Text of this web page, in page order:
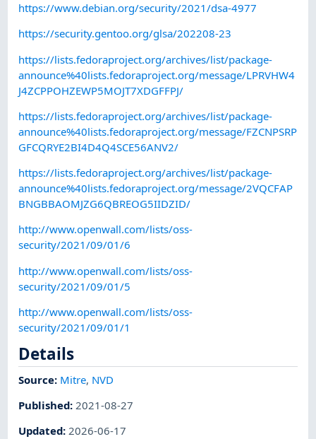
https://www.debian.org/security/2021/dsa-4977
https://security.gentoo.org/glsa/202208-23
https://lists.fedoraproject.org/archives/list/package-
announce%40lists.fedoraproject.org/message/LPRVHW4
J4ZCPPOHZEWP5MOJT7XDGFFPJ/
https://lists.fedoraproject.org/archives/list/package-
announce%40lists.fedoraproject.org/message/FZCNPSRP
GFCQRYE2BI4D4Q4SCE56ANV2/
https://lists.fedoraproject.org/archives/list/package-
announce%40lists.fedoraproject.org/message/2VQCFAP
BNGBBAOMJZG6QBREOG5IIDZID/
http://www.openwall.com/lists/oss-
security/2021/09/01/6
http://www.openwall.com/lists/oss-
security/2021/09/01/5
http://www.openwall.com/lists/oss-
security/2021/09/01/1
Details
Source: Mitre, NVD
Published:2021-08-27
Updated:2026-06-17